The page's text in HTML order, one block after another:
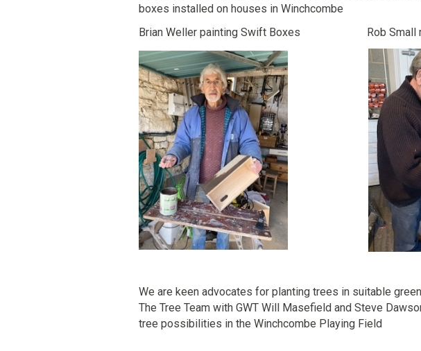
boxes installed on houses in Winchcombe
Brian Weller painting Swift Boxes Rob Small
We are keen advocates for planting trees in suitable
The Tree Team with GWT Will Masefield and Steve
tree possibilities in the Winchcombe Playing Field